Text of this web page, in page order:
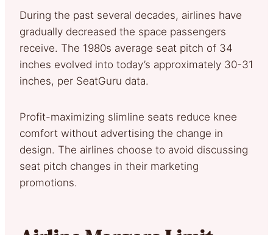
During the past several decades, airlines have
gradually decreased the space passengers
receive. The 1980s average seat pitch of 34
inches evolved into today’s approximately 30-31
inches, per SeatGuru data.
Profit-maximizing slimline seats reduce knee
comfort without advertising the change in
design. The airlines choose to avoid discussing
seat pitch changes in their marketing
promotions.